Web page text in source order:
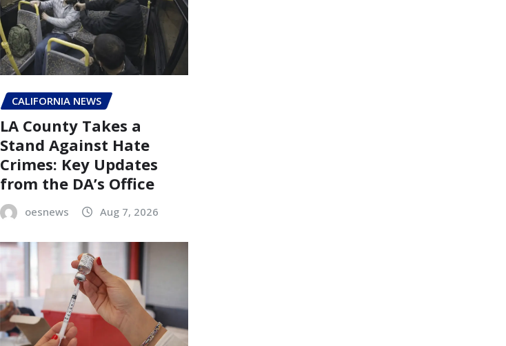
CALIFORNIA NEWS
LA County Takes a
Stand Against Hate
Crimes: Key Updates
from the DA’s Office
oesnews Aug 7, 2026